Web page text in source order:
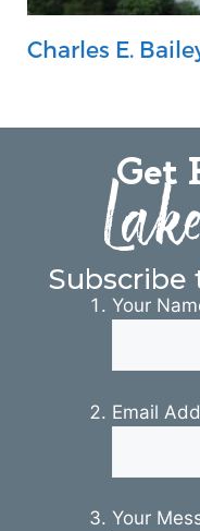
Charles E.
Get
Your
Email
Your